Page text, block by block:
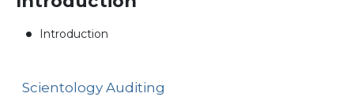
Introduction
Scientology Auditing